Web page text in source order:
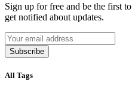
Sign up for free and be the first to
get notified about updates.
Subscribe
All Tags